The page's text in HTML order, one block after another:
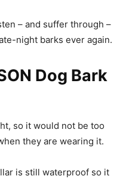
– and suffer through –
night barks ever again.
Dog Bark
so it would not be too
they are wearing it.
is still waterproof so it